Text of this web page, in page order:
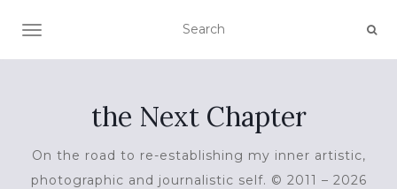
TOGGLE NAVIGATION
the Next Chapter
On the road to re-establishing my inner artistic,
photographic and journalistic self. © 2011 – 2026